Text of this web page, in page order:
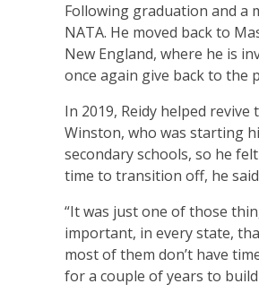
Following graduation and a
NATA. He moved back to
New England, where he is
once again give back to the
In 2019, Reidy helped
Winston, who was starting
secondary schools, so he
time to transition off, he
“It was just one of those
important, in every state,
most of them don’t have
for a couple of years to